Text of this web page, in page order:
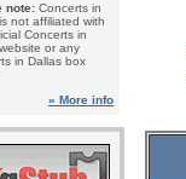
note: Concerts in
not affiliated with
Concerts in
or any
in Dallas box
» More info